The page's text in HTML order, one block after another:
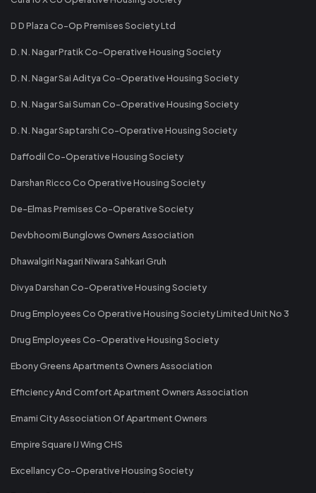
D D Plaza Co-Op Premises Society Ltd
D. N. Nagar Pratik Co-Operative Housing Society
D. N. Nagar Sai Aditya Co-Operative Housing Society
D. N. Nagar Sai Suman Co-Operative Housing Society
D. N. Nagar Saptarshi Co-Operative Housing Society
Daffodil Co-Operative Housing Society
Darshan Ricco Co Operative Housing Society
De-Elmas Premises Co-Operative Society
Devbhoomi Bunglows Owners Association
Dhawalgiri Nagari Niwara Sahkari Gruh
Divya Darshan Co-Operative Housing Society
Drug Employees Co Operative Housing Society Limited Unit No 3
Drug Employees Co-Operative Housing Society
Ebony Greens Apartments Owners Association
Efficiency And Comfort Apartment Owners Association
Emami City Association Of Apartment Owners
Empire Square IJ Wing CHS
Excellancy Co-Operative Housing Society